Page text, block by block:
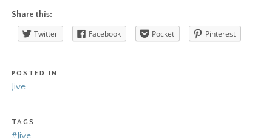
Share this:
Twitter Facebook Pocket Pinterest
POSTED IN
Jive
TAGS
#Jive